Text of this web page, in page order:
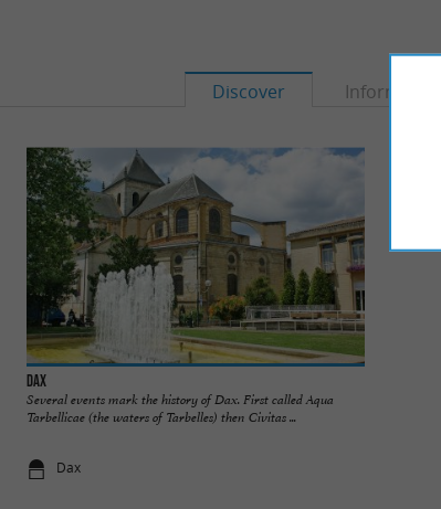
Discover Information
Dax
Several events mark the history of Dax. First called Aqua
Tarbellicae (the waters of Tarbelles) then Civitas ...
Dax